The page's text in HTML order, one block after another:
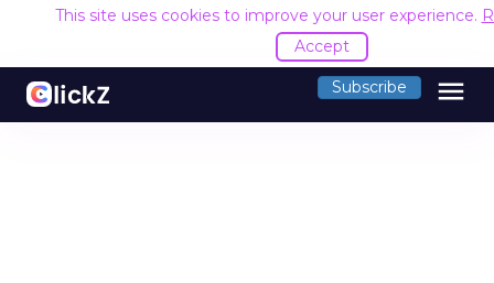
This site uses cookies to improve your user experience.
Accept
Subscribe menu